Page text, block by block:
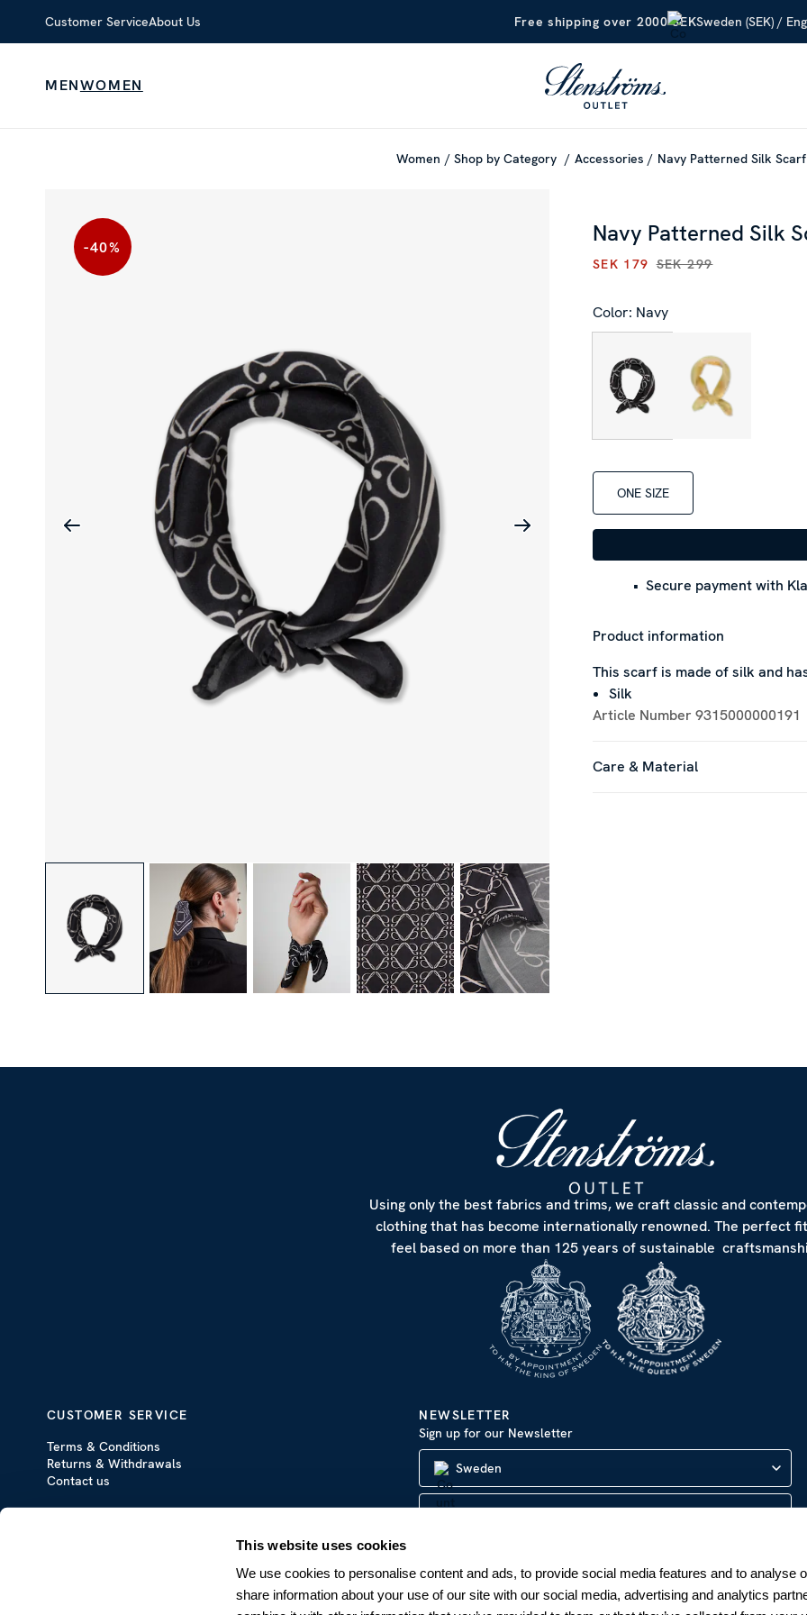
This website uses cookies
We use cookies to personalise content and ads, to provide social media features and to analyse
share information about your use of our site with our social media, advertising and analytics
Customer ServiceAbout Us Free shipping over 2000 SEKSweden (SEK) /
MENWOMEN
Women Shop by Category Accessories Navy Patterned Silk Scarf
-40% Navy Patterned Silk
CURRENT PRICE:
SEK 179 SEK 299
Color: Navy
ONE SIZE
Secure payment with
Product information
This scarf is made of silk and
Silk
Article Number 9315000000191
Care & Material
Using only the best fabrics and trims, we craft classic and
clothing that has become internationally renowned. The perfect
feel based on more than 125 years of sustainable
CUSTOMER SERVICE
Terms & Conditions
Returns & Withdrawals
Contact us
NEWSLETTER
Sign up for our Newsletter
Sweden